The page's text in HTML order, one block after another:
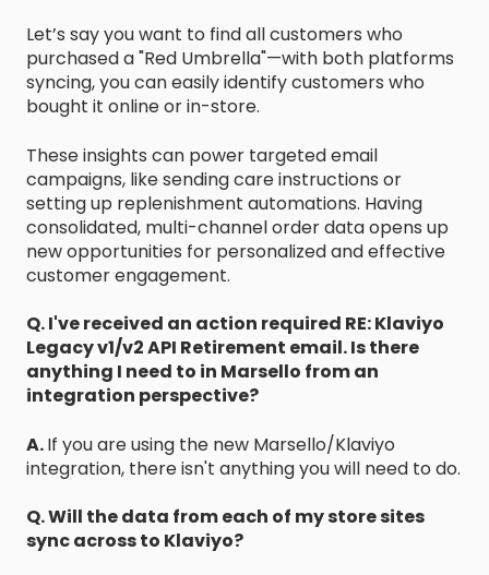
Let’s say you want to find all customers who
purchased a "Red Umbrella"—with both platforms
syncing, you can easily identify customers who
bought it online or in-store.
These insights can power targeted email
campaigns, like sending care instructions or
setting up replenishment automations. Having
consolidated, multi-channel order data opens up
new opportunities for personalized and effective
customer engagement.
Q. I've received an action required RE: Klaviyo
Legacy v1/v2 API Retirement email. Is there
anything I need to in Marsello from an
integration perspective?
A.If you are using the new Marsello/Klaviyo
integration, there isn't anything you will need to do.
Q. Will the data from each of my store sites
sync across to Klaviyo?